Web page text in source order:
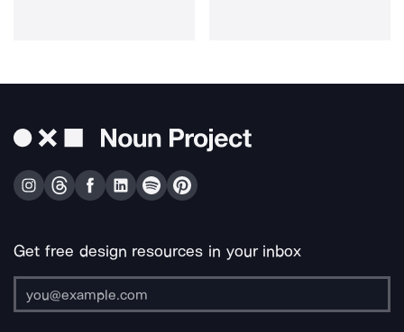
Get free design resources in your inbox